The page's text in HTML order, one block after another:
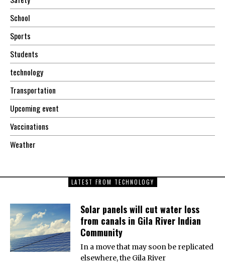
School
Sports
Students
technology
Transportation
Upcoming event
Vaccinations
Weather
LATEST FROM TECHNOLOGY
Solar panels will cut water loss
from canals in Gila River Indian
Community
In a move that may soon be replicated
elsewhere, the Gila River